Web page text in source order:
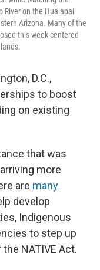
River on the Hualapai
Arizona. Many of the
this week centered
D.C.,
to boost
on existing
that was
more
are many
develop
Indigenous
to step up
NATIVE Act.